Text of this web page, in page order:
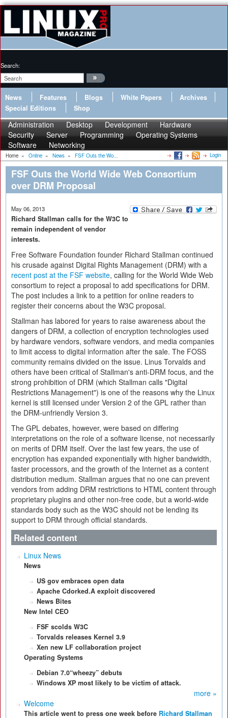
Search:
News Features Blogs White Papers
Archives
Special Editions
Shop
Administration Desktop Development
Hardware
Security
Server Programming
Operating Systems
Software
Networking
Home » Online » News » FSF Outs the Wo... Login
FSF Outs the World Wide Web Consortium
over DRM Proposal
May 06, 2013
Richard Stallman calls for the W3C to
remain independent of vendor
interests.
Free Software Foundation founder Richard Stallman continued
his crusade against Digital Rights Management (DRM) with a
recent post at the FSF website, calling for the World Wide Web
consortium to reject a proposal to add specifications for DRM.
The post includes a link to a petition for online readers to
register their concerns about the W3C proposal.
Stallman has labored for years to raise awareness about the
dangers of DRM, a collection of encryption technologies used
by hardware vendors, software vendors, and media companies
to limit access to digital information after the sale. The FOSS
community remains divided on the issue. Linus Torvalds and
others have been critical of Stallman's anti-DRM focus, and the
strong prohibition of DRM (which Stallman calls "Digital
Restrictions Management") is one of the reasons why the Linux
kernel is still licensed under Version 2 of the GPL rather than
the DRM-unfriendly Version 3.
The GPL debates, however, were based on differing
interpretations on the role of a software license, not necessarily
on merits of DRM itself. Over the last few years, the use of
encryption has expanded exponentially with higher bandwidth,
faster processors, and the growth of the Internet as a content
distribution medium. Stallman argues that no one can prevent
vendors from adding DRM restrictions to HTML content through
proprietary plugins and other non-free code, but a world-wide
standards body such as the W3C should not be lending its
support to DRM through official standards.
Related content
Linux News
News
US gov embraces open data
Apache Cdorked.A exploit discovered
News Bites
New Intel CEO
FSF scolds W3C
Torvalds releases Kernel 3.9
Xen new LF collaboration project
Operating Systems
Debian 7.0“wheezy” debuts
Windows XP most likely to be victim of attack.
more »
Welcome
This article went to press one week before Richard Stallman